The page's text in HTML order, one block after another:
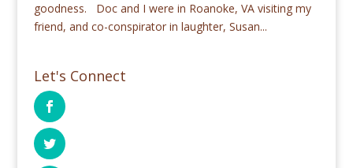
goodness. Doc and I were in Roanoke, VA visiting my
friend, and co-conspirator in laughter, Susan...
Let's Connect